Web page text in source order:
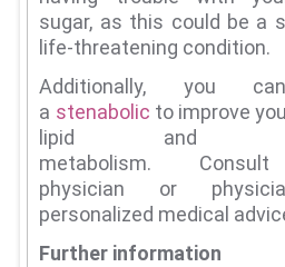
sugar, as this could be a
life-threatening condition.
Additionally, you
a stenabolic to improve
lipid and
metabolism.
physician or
personalized medical
Further information